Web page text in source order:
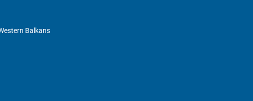
Balkans